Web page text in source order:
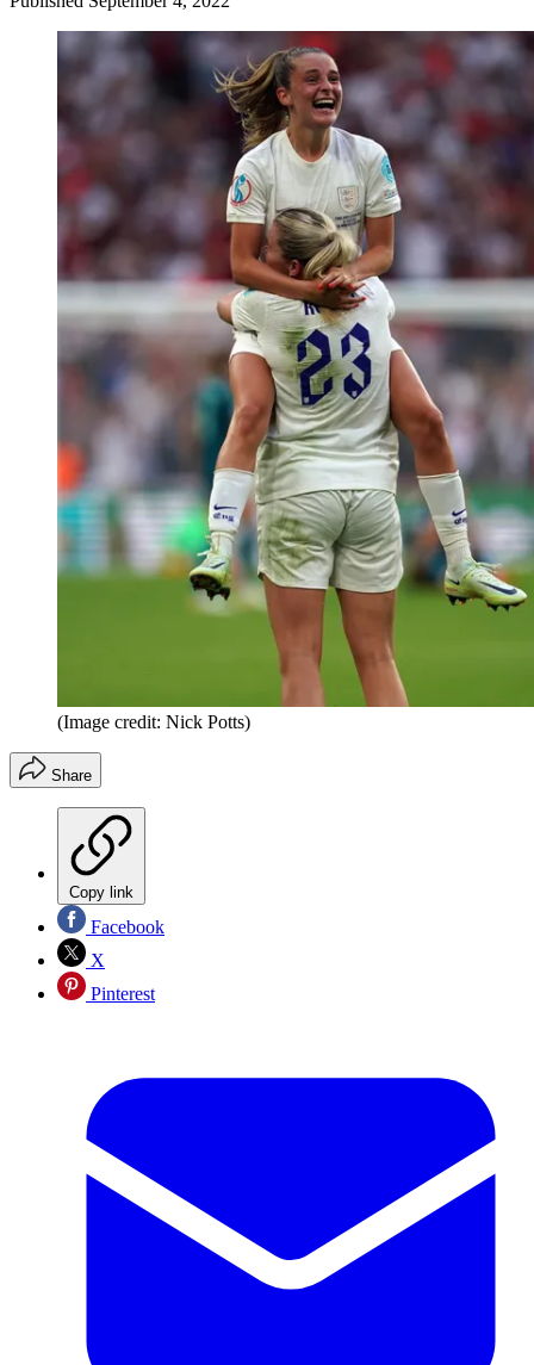
(Image credit: Nick Potts)
Share
Copy link
Facebook
X
Pinterest